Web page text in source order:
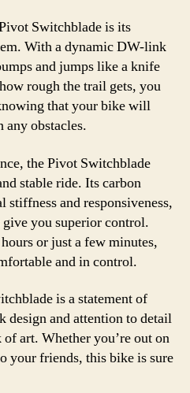
Switchblade is its
With a dynamic DW-link
and jumps like a knife
rough the trail gets, you
that your bike will
obstacles.
the Pivot Switchblade
stable ride. Its carbon
and responsiveness,
you superior control.
or just a few minutes,
and in control.
is a statement of
design and attention to detail
art. Whether you’re out on
your friends, this bike is sure